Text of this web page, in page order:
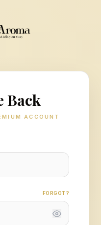
Back
ACCOUNT
FORGOT?